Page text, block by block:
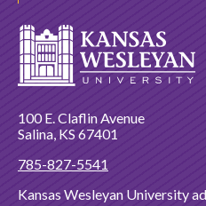
100 E. Claflin Avenue
Salina, KS 67401
785-827-5541
Kansas Wesleyan University